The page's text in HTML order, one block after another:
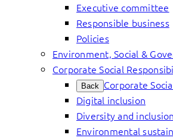
Executive committee
Responsible business
Policies
Environment, Social &
Corporate Social
Back Corporate
Digital inclusion
Diversity and inclusion
Environmental